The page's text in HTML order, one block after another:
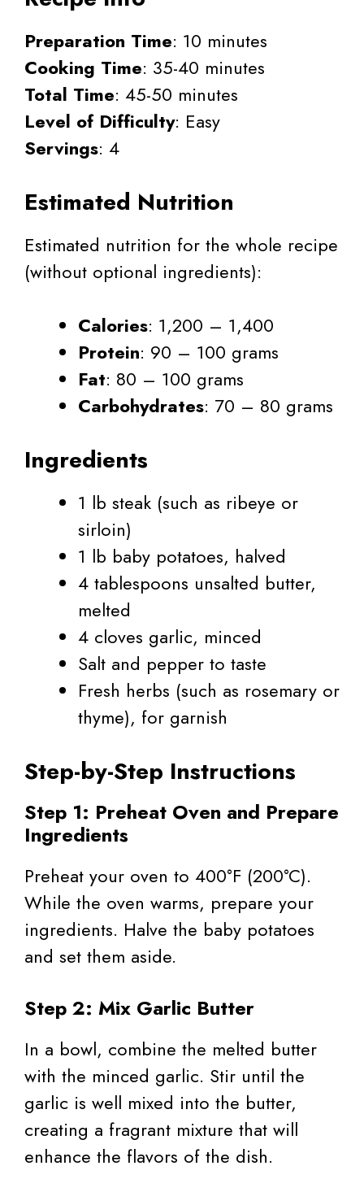
Preparation Time: 10 minutes
Cooking Time: 35-40 minutes
Total Time: 45-50 minutes
Level of Difficulty: Easy
Servings: 4
Estimated Nutrition
Estimated nutrition for the whole recipe
(without optional ingredients):
Calories: 1,200 – 1,400
Protein: 90 – 100 grams
Fat: 80 – 100 grams
Carbohydrates: 70 – 80 grams
Ingredients
1 lb steak (such as ribeye or
sirloin)
1 lb baby potatoes, halved
4 tablespoons unsalted butter,
melted
4 cloves garlic, minced
Salt and pepper to taste
Fresh herbs (such as rosemary or
thyme), for garnish
Step-by-Step Instructions
Step 1: Preheat Oven and Prepare
Ingredients
Preheat your oven to 400°F (200°C).
While the oven warms, prepare your
ingredients. Halve the baby potatoes
and set them aside.
Step 2: Mix Garlic Butter
In a bowl, combine the melted butter
with the minced garlic. Stir until the
garlic is well mixed into the butter,
creating a fragrant mixture that will
enhance the flavors of the dish.